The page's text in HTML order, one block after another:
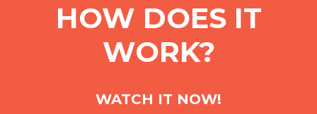
HOW DOES IT
WORK?
WATCH IT NOW!